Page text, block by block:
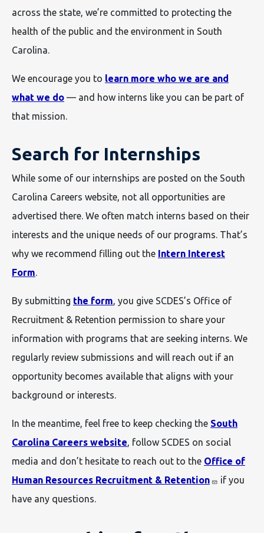
across the state, we’re committed to protecting the
health of the public and the environment in South
Carolina.
We encourage you to learn more who we are and
what we do — and how interns like you can be part of
that mission.
Search for Internships
While some of our internships are posted on the South
Carolina Careers website, not all opportunities are
advertised there. We often match interns based on their
interests and the unique needs of our programs. That’s
why we recommend filling out the Intern Interest
Form.
By submitting the form, you give SCDES’s Office of
Recruitment & Retention permission to share your
information with programs that are seeking interns. We
regularly review submissions and will reach out if an
opportunity becomes available that aligns with your
background or interests.
In the meantime, feel free to keep checking the South
Carolina Careers website, follow SCDES on social
media and don’t hesitate to reach out to the Office of
Human Resources Recruitment & Retention
if you
have any questions.